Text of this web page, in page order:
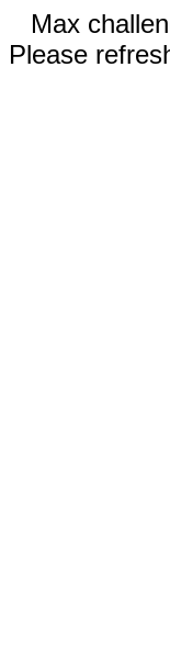
Max
Please